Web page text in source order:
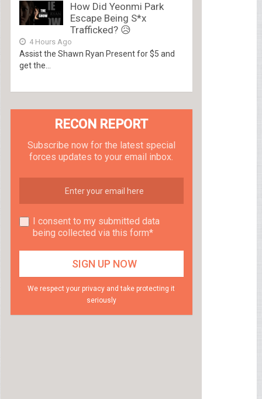
How Did Yeonmi Park
Escape Being S*x
Trafficked? 😥
4 Hours Ago
Assist the Shawn Ryan Present for $5 and
get the...
RECON REPORT
Subscribe now for the latest special
forces updates to your email inbox.
I consent to my submitted data
being collected via this form*
We respect your privacy and take protecting it
seriously